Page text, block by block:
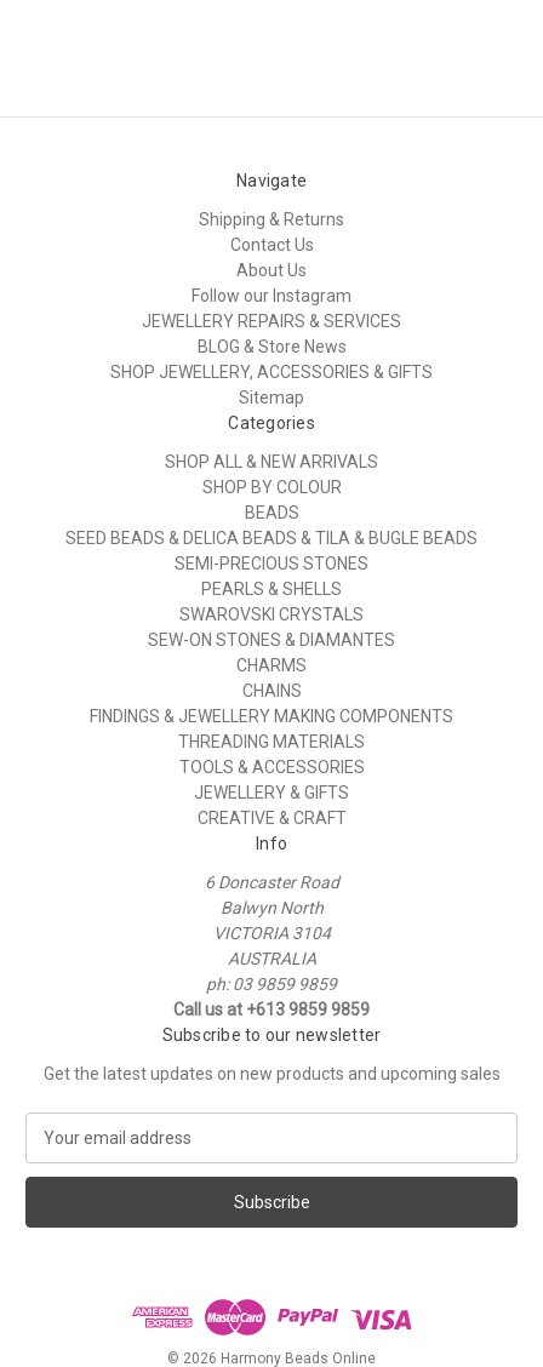
Navigate
Shipping & Returns
Contact Us
About Us
Follow our Instagram
JEWELLERY REPAIRS & SERVICES
BLOG & Store News
SHOP JEWELLERY, ACCESSORIES & GIFTS
Sitemap
Categories
SHOP ALL & NEW ARRIVALS
SHOP BY COLOUR
BEADS
SEED BEADS & DELICA BEADS & TILA & BUGLE BEADS
SEMI-PRECIOUS STONES
PEARLS & SHELLS
SWAROVSKI CRYSTALS
SEW-ON STONES & DIAMANTES
CHARMS
CHAINS
FINDINGS & JEWELLERY MAKING COMPONENTS
THREADING MATERIALS
TOOLS & ACCESSORIES
JEWELLERY & GIFTS
CREATIVE & CRAFT
Info
6 Doncaster Road
Balwyn North
VICTORIA 3104
AUSTRALIA
ph: 03 9859 9859
Call us at +613 9859 9859
Subscribe to our newsletter
Get the latest updates on new products and upcoming sales
a
l
© 2026 Harmony Beads Online